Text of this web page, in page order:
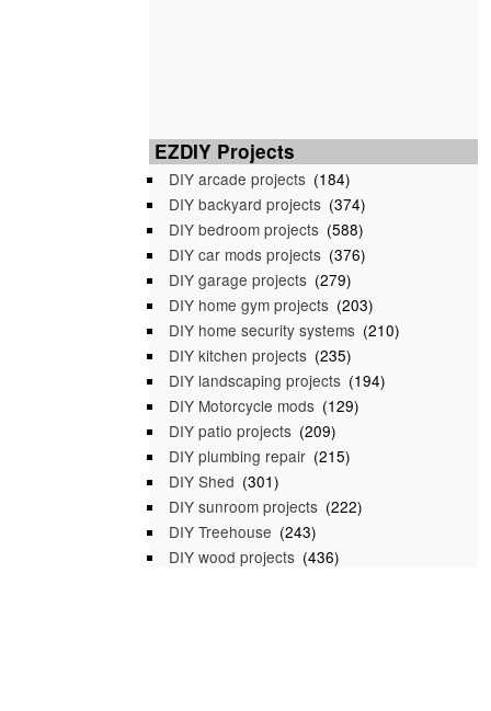
EZDIY Projects
DIY arcade projects (184)
DIY backyard projects (374)
DIY bedroom projects (588)
DIY car mods projects (376)
DIY garage projects (279)
DIY home gym projects (203)
DIY home security systems (210)
DIY kitchen projects (235)
DIY landscaping projects (194)
DIY Motorcycle mods (129)
DIY patio projects (209)
DIY plumbing repair (215)
DIY Shed (301)
DIY sunroom projects (222)
DIY Treehouse (243)
DIY wood projects (436)